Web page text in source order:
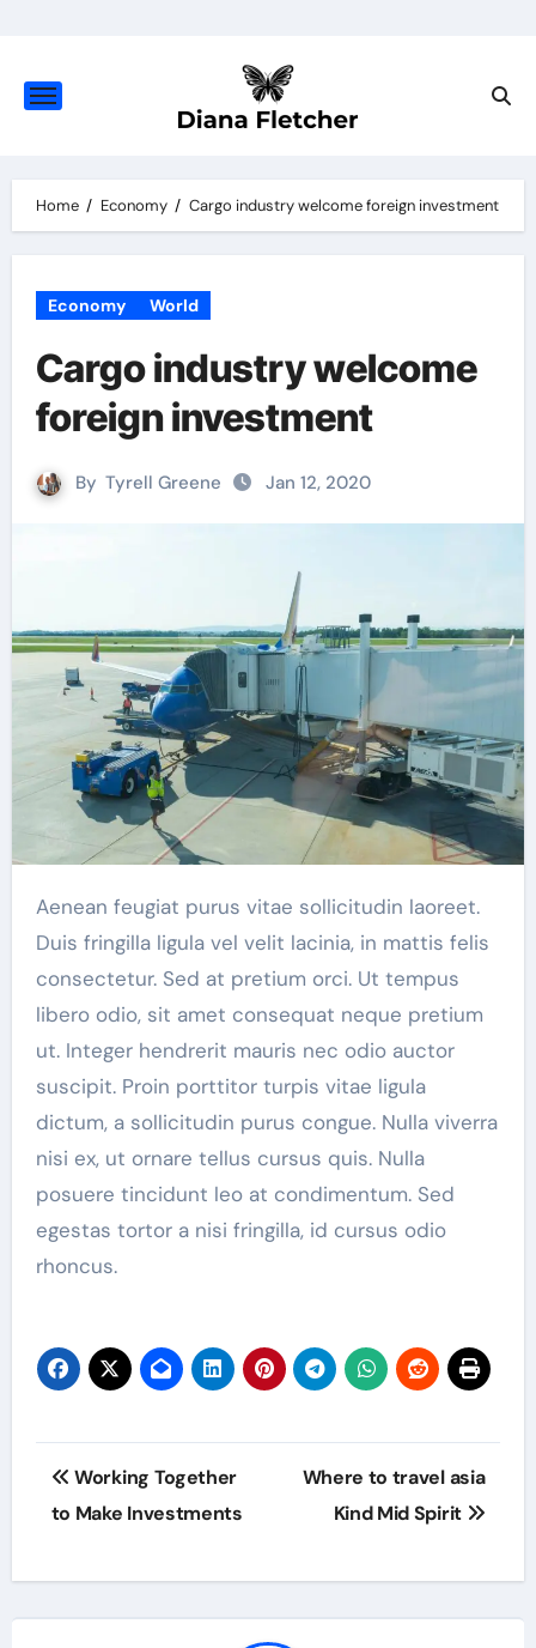
content
Home Economy Cargo industry welcome foreign investment
Economy World
Cargo industry welcome
foreign investment
By Tyrell Greene Jan 12, 2020
Aenean feugiat purus vitae sollicitudin laoreet.
Duis fringilla ligula vel velit lacinia, in mattis felis
consectetur. Sed at pretium orci. Ut tempus
libero odio, sit amet consequat neque pretium
ut. Integer hendrerit mauris nec odio auctor
suscipit. Proin porttitor turpis vitae ligula
dictum, a sollicitudin purus congue. Nulla viverra
nisi ex, ut ornare tellus cursus quis. Nulla
posuere tincidunt leo at condimentum. Sed
egestas tortor a nisi fringilla, id cursus odio
rhoncus.
Post
navigation
Working Together
to Make Investments
Where to travel asia
Kind Mid Spirit